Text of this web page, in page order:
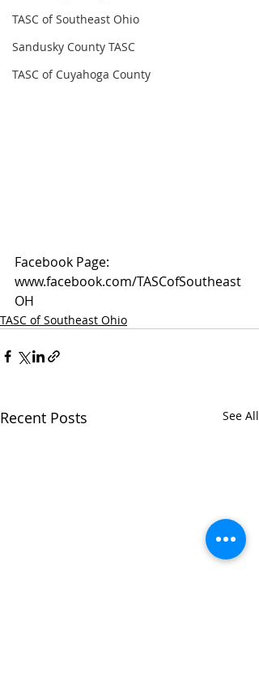
TASC of Southeast Ohio
Sandusky County TASC
TASC of Cuyahoga County
Facebook Page:
www.facebook.com/TASCofSoutheast
OH
TASC of Southeast Ohio
Recent Posts See All